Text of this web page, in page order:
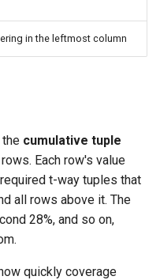
in the leftmost column
cumulative tuple
Each row's value
t-way tuples that
all rows above it. The
28%, and so on,
quickly coverage